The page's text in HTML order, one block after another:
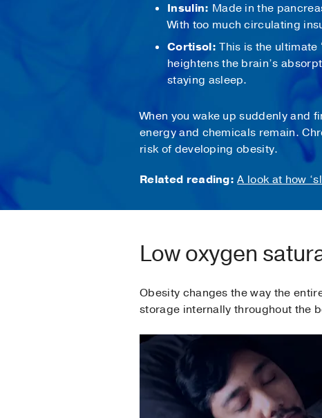
Insulin: Made in the
With too much circulating
Cortisol: This is the
heightens the brain’s
staying asleep.
When you wake up suddenly and
energy and chemicals remain.
risk of developing obesity.
Related reading: A look at how
Low oxygen
Obesity changes the way the
storage internally throughout the